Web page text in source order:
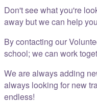
Don't see what you're
away but we can help
By contacting our
school; we can work
We are always adding
always looking for new
endless!